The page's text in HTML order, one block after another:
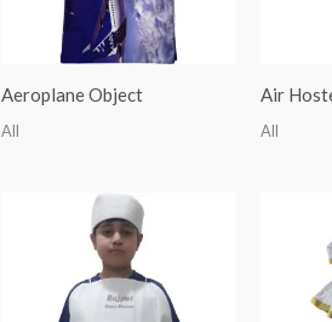
Aeroplane Object
All
Air
All